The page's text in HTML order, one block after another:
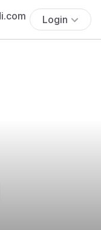
Login